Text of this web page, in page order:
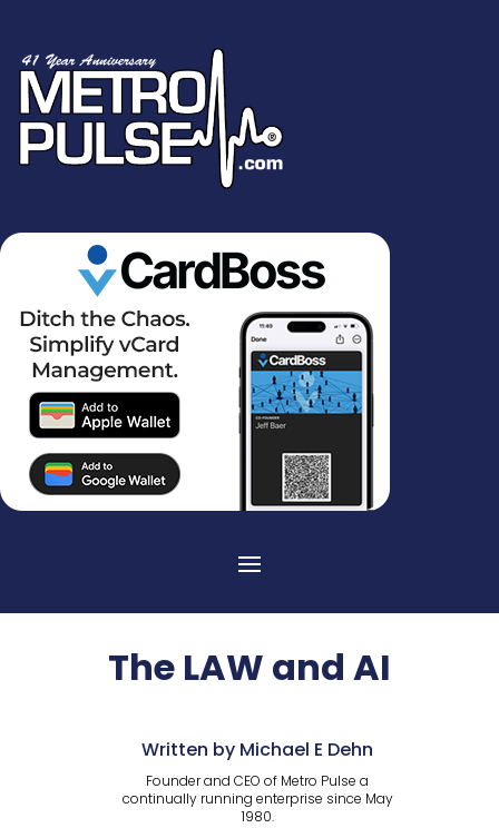
The LAW and AI
Written by Michael E Dehn
Founder and CEO of Metro Pulse a
continually running enterprise since May
1980.